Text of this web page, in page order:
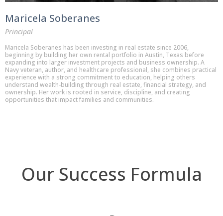
Maricela Soberanes
Principal
Maricela Soberanes has been investing in real estate since 2006,
beginning by building her own rental portfolio in Austin, Texas before
expanding into larger investment projects and business ownership. A
Navy veteran, author, and healthcare professional, she combines practical
experience with a strong commitment to education, helping others
understand wealth-building through real estate, financial strategy, and
ownership. Her work is rooted in service, discipline, and creating
opportunities that impact families and communities.
Our Success Formula